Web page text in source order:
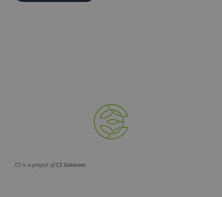
C3 is a project ofC3 Solutions